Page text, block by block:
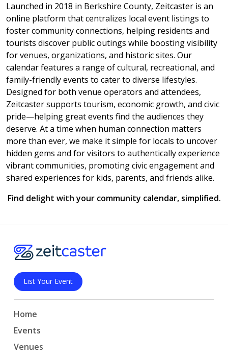
Launched in 2018 in Berkshire County, Zeitcaster is an
online platform that centralizes local event listings to
foster community connections, helping residents and
tourists discover public outings while boosting visibility
for venues, organizations, and historic sites. Our
calendar features a range of cultural, recreational, and
family-friendly events to cater to diverse lifestyles.
Designed for both venue operators and attendees,
Zeitcaster supports tourism, economic growth, and civic
pride—helping great events find the audiences they
deserve. At a time when human connection matters
more than ever, we make it simple for locals to uncover
hidden gems and for visitors to authentically experience
vibrant communities, promoting civic engagement and
shared experiences for kids, parents, and friends alike.
Find delight with your community calendar, simplified.
List Your Event
Home
Events
Venues